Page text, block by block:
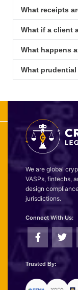
What receipts
What if a client
What happens
What
We are global
VASPs, fintechs,
design
jurisdictions.
Connect With Us:
Trusted By: